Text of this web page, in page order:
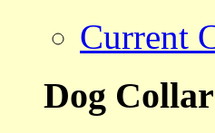
Current
Dog